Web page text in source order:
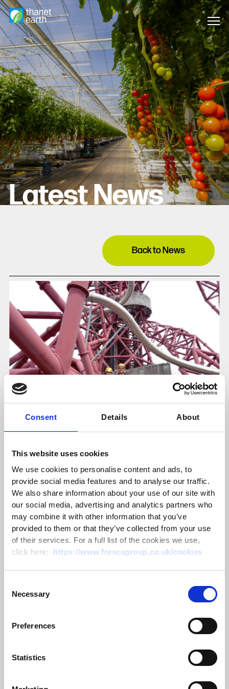
Consent Details About
This website uses cookies
We use cookies to personalise content and ads, to
provide social media features and to analyse our traffic.
We also share information about your use of our site with
our social media, advertising and analytics partners who
may combine it with other information that you’ve
provided to them or that they’ve collected from your use
of their services. For a full list of the cookies we use,
click here: https://www.frescagroup.co.uk/cookies
Selection
Necessary
Preferences
Statistics
Latest News
Back to News
Charity Abseil to
raise funds for
Porchlight Charity
On Friday 18 August 2023, our charity abseil down the
Arcelor Mittal Orbit structure to raise funds for
East London.
Earth said, “Julia Sutton & I were crazy enough to sign
up because these challenges always seem like a good
idea at the time but not so much when you are about to
step off the side of a building, 260 feet above the